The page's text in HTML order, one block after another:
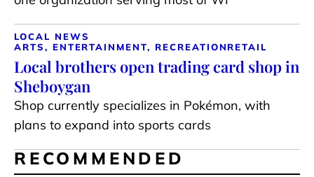
LOCAL NEWS
ARTS, ENTERTAINMENT, RECREATIONRETAIL
Local brothers open trading card shop in
Sheboygan
Shop currently specializes in Pokémon, with
plans to expand into sports cards
RECOMMENDED